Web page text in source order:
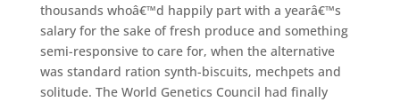
thousands whoâ€™d happily part with a yearâ€™s
salary for the sake of fresh produce and something
semi-responsive to care for, when the alternative
was standard ration synth-biscuits, mechpets and
solitude. The World Genetics Council had finally